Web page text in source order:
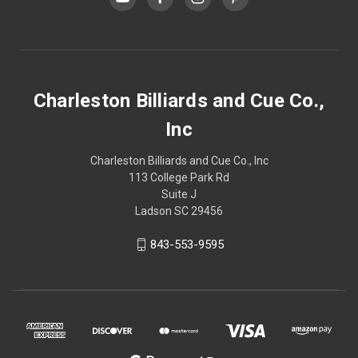
Charleston Billiards and Cue Co.,
Inc
Charleston Billiards and Cue Co., Inc
113 College Park Rd
Suite J
Ladson SC 29456
843-553-9595